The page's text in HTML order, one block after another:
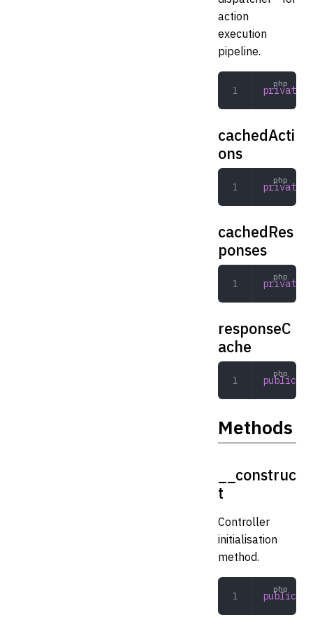
action
execution
pipeline.
private
cachedActi
ons
private
cachedRes
ponses
private
responseC
ache
public
Methods
__construc
t
Controller
initialisation
method.
public